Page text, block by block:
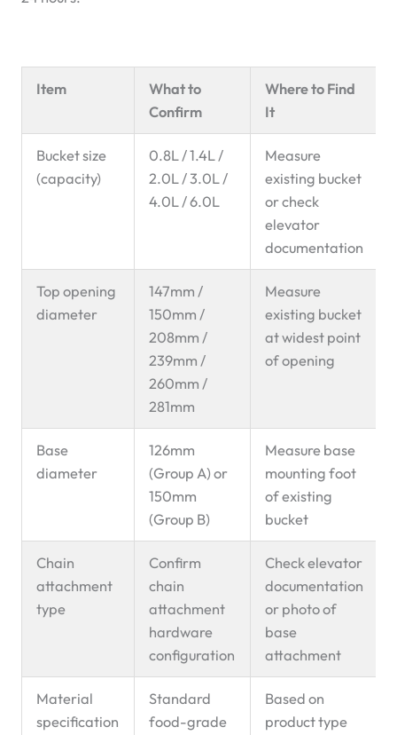
Item
What to
Confirm
Where to Find
It
Bucket size
(capacity)
0.8L / 1.4L /
2.0L / 3.0L /
4.0L / 6.0L
Measure
existing bucket
or check
elevator
documentation
Top opening
diameter
147mm /
150mm /
208mm /
239mm /
260mm /
281mm
Measure
existing bucket
at widest point
of opening
Base
diameter
126mm
(Group A) or
150mm
(Group B)
Measure base
mounting foot
of existing
bucket
Chain
attachment
type
Confirm
chain
attachment
hardware
configuration
Check elevator
documentation
or photo of
base
attachment
Material
specification
Standard
food-grade
Based on
product type